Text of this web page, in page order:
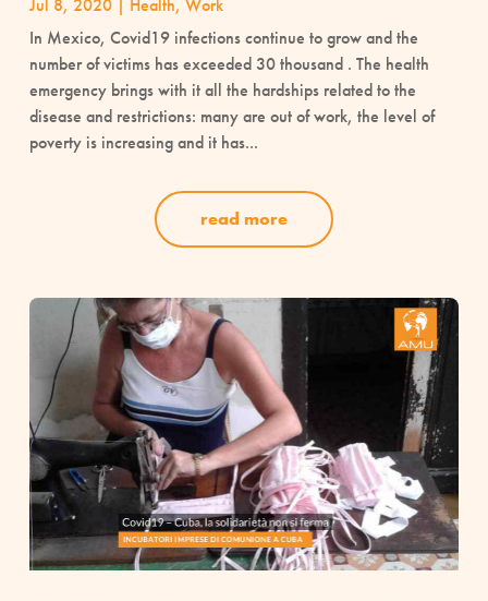
Jul 8, 2020| Health, Work
In Mexico, Covid19 infections continue to grow and the
number of victims has exceeded 30 thousand . The health
emergency brings with it all the hardships related to the
disease and restrictions: many are out of work, the level of
poverty is increasing and it has...
read more